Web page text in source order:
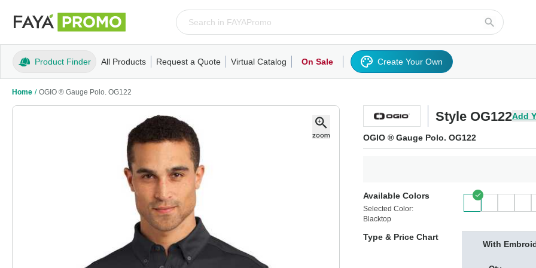
Product Finder All Products
ApparelT-ShirtsTank TopsPolos/KnitsSweatshirts/FleeceHoodies/SweatshirtsActivewearOuterwearWoven Shirts
Request a Quote Virtual Catalog On Sale Create Your Own
Home / OGIO ® Gauge Polo. OG122
Style OG122Add
OGIO ® Gauge Polo. OG122
Available Colors
Selected Color:
Blacktop
Type & Price Chart
With